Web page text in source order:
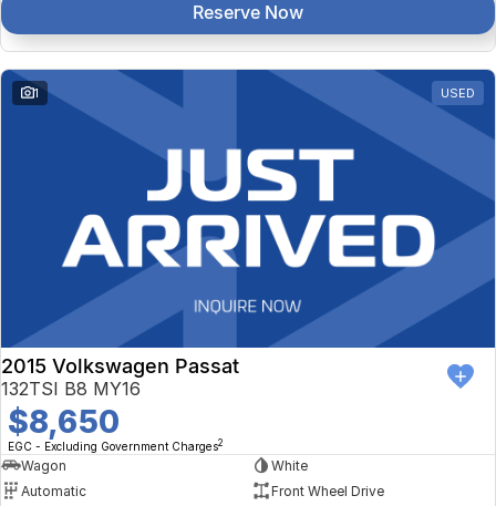
Reserve Now
1 USED
2015 Volkswagen Passat
132TSI B8 MY16
$8,650
EGC - Excluding Government Charges2
Wagon
White
Automatic
Front Wheel Drive